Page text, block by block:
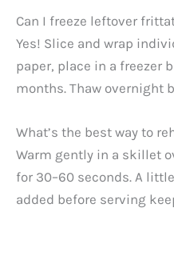
Can I freeze leftover
Yes! Slice and wrap
paper, place in a freezer
months. Thaw overnight
What’s the best way to
Warm gently in a skillet
for 30–60 seconds. A
added before serving